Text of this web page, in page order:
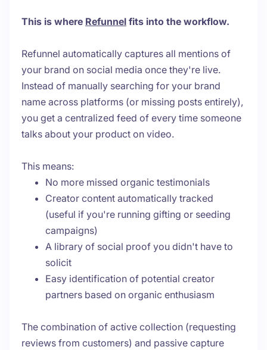
This is where Refunnel fits into the workflow.
Refunnel automatically captures all mentions of
your brand on social media once they're live.
Instead of manually searching for your brand
name across platforms (or missing posts entirely),
you get a centralized feed of every time someone
talks about your product on video.
This means:
No more missed organic testimonials
Creator content automatically tracked
(useful if you're running gifting or seeding
campaigns)
A library of social proof you didn't have to
solicit
Easy identification of potential creator
partners based on organic enthusiasm
The combination of active collection (requesting
reviews from customers) and passive capture